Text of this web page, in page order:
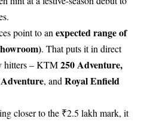
point to an expected range of
. That puts it in direct
hitters – KTM250 Adventure,
, and Royal Enfield
closer to the ₹2.5 lakh mark, it